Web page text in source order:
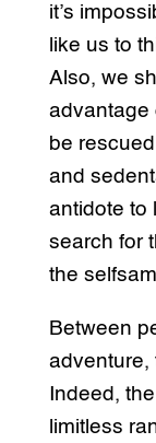
it’s
like us to
Also, we
advantage
be
and
antidote to
search for
the
Between
adventure,
Indeed,
limitless